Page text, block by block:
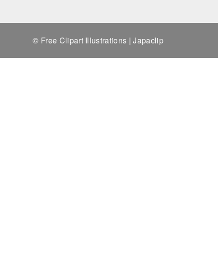
© Free Clipart Illustrations | Japaclip